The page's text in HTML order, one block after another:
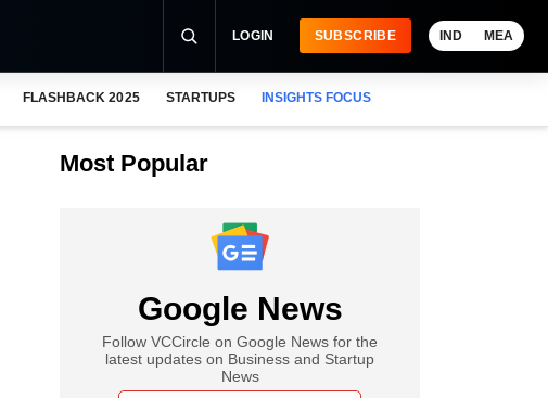
LOGIN SUBSCRIBE IND MEA
FLASHBACK 2025 STARTUPS INSIGHTS FOCUS
Most Popular
Google News
Follow VCCircle on Google News for the
latest updates on Business and Startup
News